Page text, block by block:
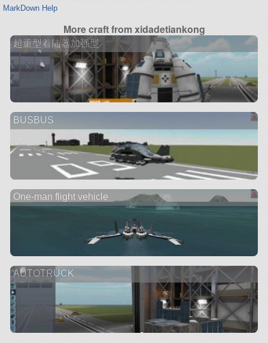
MarkDown Help
More craft from xidadetiankong
超重型着陆器加强型
BUSBUS
One-man flight vehicle
AUTOTRUCK